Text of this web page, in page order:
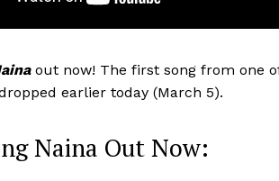
out now! The first song from one
earlier today (March 5).
Naina Out Now: